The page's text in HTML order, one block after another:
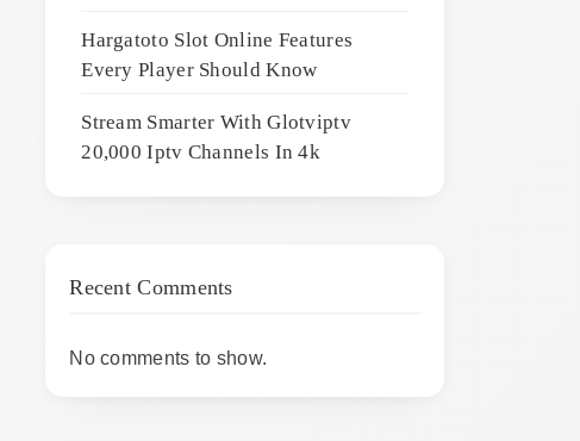
Hargatoto Slot Online Features
Every Player Should Know
Stream Smarter With Glotviptv
20,000 Iptv Channels In 4k
Recent Comments
No comments to show.